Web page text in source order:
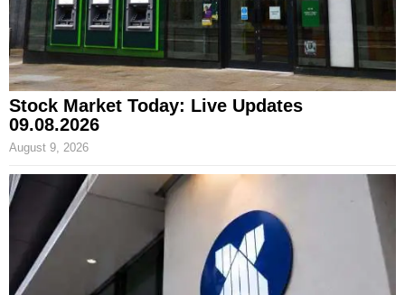
Stock Market Today: Live Updates
09.08.2026
August 9, 2026